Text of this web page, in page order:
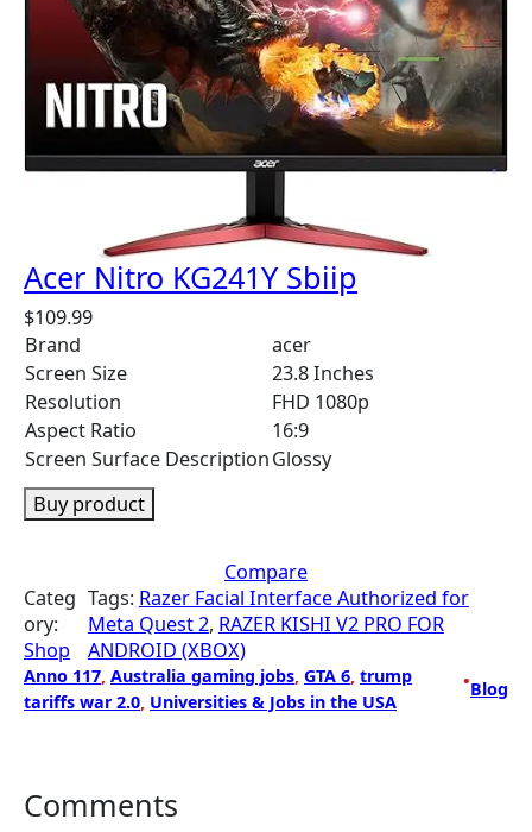
Acer Nitro KG241Y Sbiip
$109.99
Brand
acer
Screen Size
23.8 Inches
Resolution
FHD 1080p
Aspect Ratio
16:9
Screen Surface DescriptionGlossy
Buy product
Compare
Categ
ory:
Shop
Tags: Razer Facial Interface Authorized for
Meta Quest 2, RAZER KISHI V2 PRO FOR
ANDROID (XBOX)
Anno 117, Australia gaming jobs, GTA 6, trump
tariffs war 2.0, Universities & Jobs in the USA
•Blog
Comments